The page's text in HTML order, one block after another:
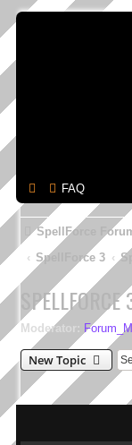
FAQ
SpellForce
SpellForce 3
Moderator:
New Topic